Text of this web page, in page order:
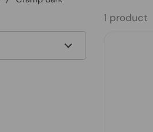
1 product